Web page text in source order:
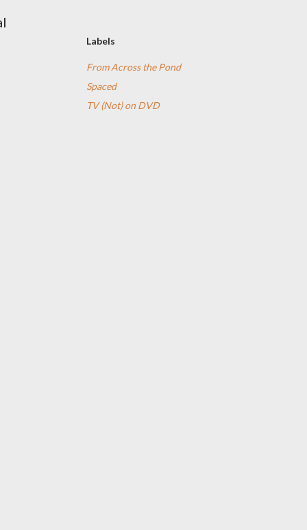
Labels
From Across the Pond
Spaced
TV (Not) on DVD